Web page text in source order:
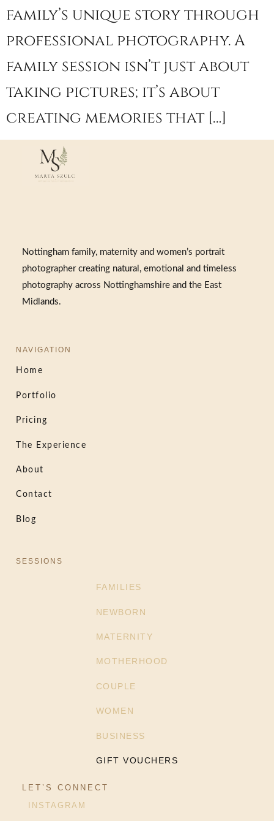
family’s unique story through
professional photography. A
family session isn’t just about
taking pictures; it’s about
creating memories that […]
Nottingham family, maternity and women’s portrait
photographer creating natural, emotional and timeless
photography across Nottinghamshire and the East
Midlands.
NAVIGATION
Home
Portfolio
Pricing
The Experience
About
Contact
Blog
SESSIONS
FAMILIES
NEWBORN
MATERNITY
MOTHERHOOD
COUPLE
WOMEN
BUSINESS
GIFT VOUCHERS
LET’S CONNECT
INSTAGRAM